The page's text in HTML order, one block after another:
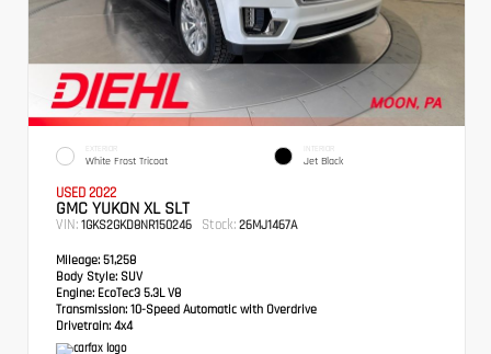
EXTERIOR
White Frost Tricoat
INTERIOR
Jet Black
USED 2022
GMC YUKON XL SLT
VIN: 1GKS2GKD8NR150246 Stock: 26MJ1467A
Mileage: 51,258
Body Style: SUV
Engine: EcoTec3 5.3L V8
Transmission: 10-Speed Automatic with Overdrive
Drivetrain: 4x4